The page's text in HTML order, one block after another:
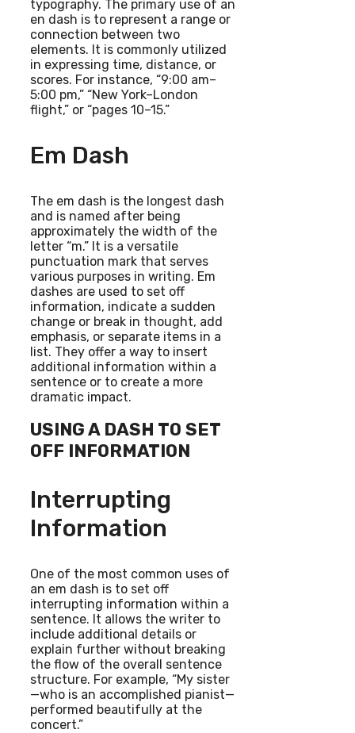
typography. The primary use of an
en dash is to represent a range or
connection between two
elements. It is commonly utilized
in expressing time, distance, or
scores. For instance, “9:00 am–
5:00 pm,” “New York–London
flight,” or “pages 10–15.”
Em Dash
The em dash is the longest dash
and is named after being
approximately the width of the
letter “m.” It is a versatile
punctuation mark that serves
various purposes in writing. Em
dashes are used to set off
information, indicate a sudden
change or break in thought, add
emphasis, or separate items in a
list. They offer a way to insert
additional information within a
sentence or to create a more
dramatic impact.
USING A DASH TO SET
OFF INFORMATION
Interrupting
Information
One of the most common uses of
an em dash is to set off
interrupting information within a
sentence. It allows the writer to
include additional details or
explain further without breaking
the flow of the overall sentence
structure. For example, “My sister
—who is an accomplished pianist—
performed beautifully at the
concert.”